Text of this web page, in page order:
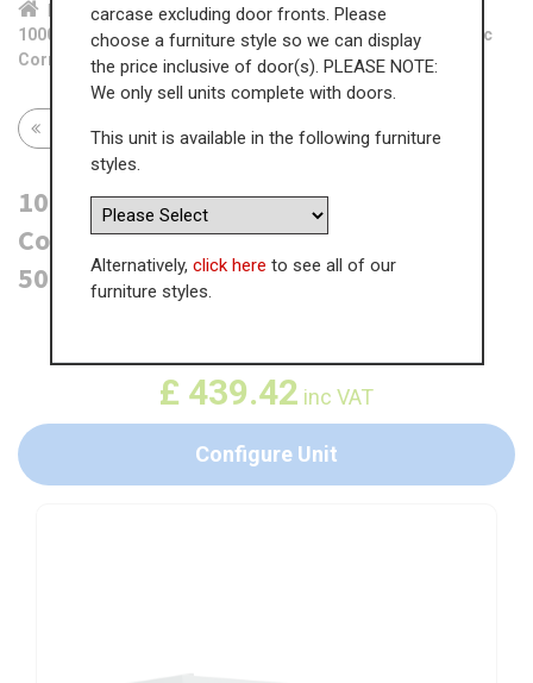
Home Kit... Cor... TH ...
TH ...
1000mm True Handleless Highline Corner Base Unit - Magic
Corner - 500mm Door (Left Blank)
Return to all units
1000mm True Handleless Highline
Corner Base Unit - Magic Corner -
500mm Door (Left Blank)
WAS£676.03
£ 439.42 inc VAT
Configure Unit
carcase excluding door fronts. Please
choose a furniture style so we can display
the price inclusive of door(s). PLEASE NOTE:
We only sell units complete with doors.
This unit is available in the following furniture
styles.
Alternatively, click here to see all of our
furniture styles.